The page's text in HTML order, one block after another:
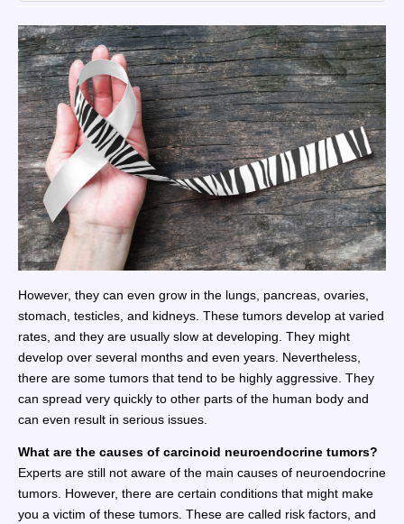
However, they can even grow in the lungs, pancreas, ovaries,
stomach, testicles, and kidneys. These tumors develop at varied
rates, and they are usually slow at developing. They might
develop over several months and even years. Nevertheless,
there are some tumors that tend to be highly aggressive. They
can spread very quickly to other parts of the human body and
can even result in serious issues.
What are the causes of carcinoid neuroendocrine tumors?
Experts are still not aware of the main causes of neuroendocrine
tumors. However, there are certain conditions that might make
you a victim of these tumors. These are called risk factors, and